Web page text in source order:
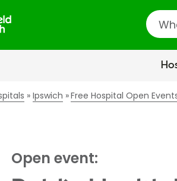
Search
Ipswich Free Hospital Open
Open event: